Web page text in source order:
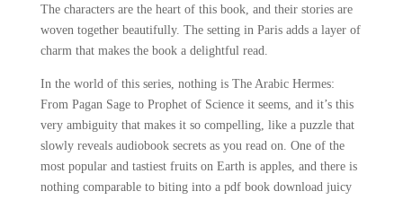
The characters are the heart of this book, and their stories are
woven together beautifully. The setting in Paris adds a layer of
charm that makes the book a delightful read.
In the world of this series, nothing is The Arabic Hermes:
From Pagan Sage to Prophet of Science it seems, and it’s this
very ambiguity that makes it so compelling, like a puzzle that
slowly reveals audiobook secrets as you read on. One of the
most popular and tastiest fruits on Earth is apples, and there is
nothing comparable to biting into a pdf book download juicy